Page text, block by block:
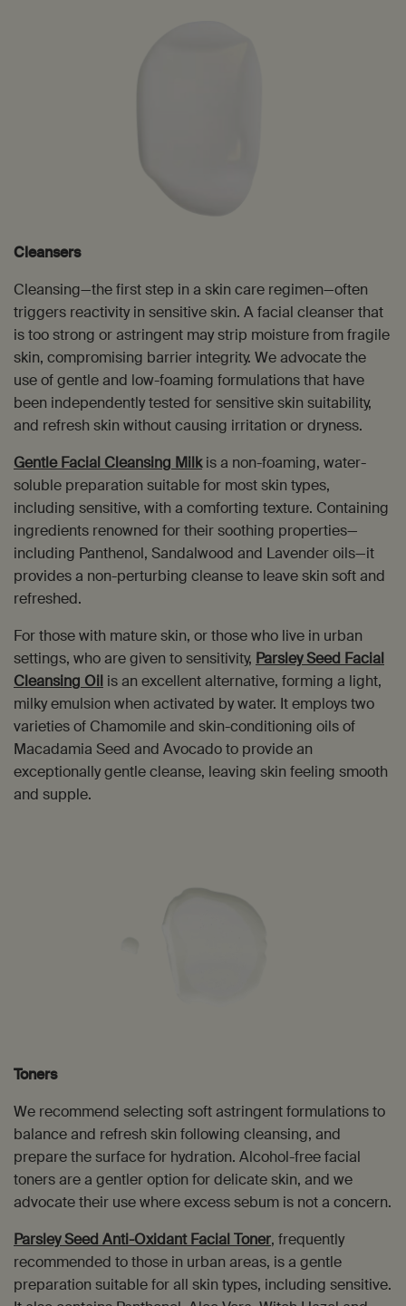
Cleansers
Cleansing—the first step in a skin care regimen—often
triggers reactivity in sensitive skin. A facial cleanser that
is too strong or astringent may strip moisture from fragile
skin, compromising barrier integrity. We advocate the
use of gentle and low-foaming formulations that have
been independently tested for sensitive skin suitability,
and refresh skin without causing irritation or dryness.
Gentle Facial Cleansing Milkis a non-foaming, water-
soluble preparation suitable for most skin types,
including sensitive, with a comforting texture. Containing
ingredients renowned for their soothing properties—
including Panthenol, Sandalwood and Lavender oils—it
provides a non-perturbing cleanse to leave skin soft and
refreshed.
For those with mature skin, or those who live in urban
settings, who are given to sensitivity, Parsley Seed Facial
Cleansing Oil is an excellent alternative, forming a light,
milky emulsion when activated by water. It employs two
varieties of Chamomile and skin-conditioning oils of
Macadamia Seed and Avocado to provide an
exceptionally gentle cleanse, leaving skin feeling smooth
and supple.
Toners
We recommend selecting soft astringent formulations to
balance and refresh skin following cleansing, and
prepare the surface for hydration. Alcohol-free facial
toners are a gentler option for delicate skin, and we
advocate their use where excess sebum is not a concern.
Parsley Seed Anti-Oxidant Facial Toner, frequently
recommended to those in urban areas, is a gentle
preparation suitable for all skin types, including sensitive.